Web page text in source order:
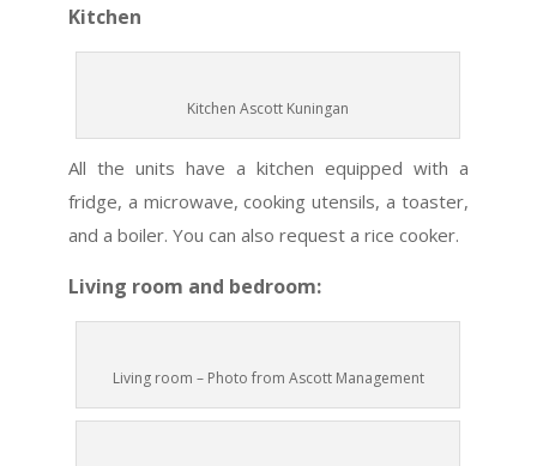
Kitchen
Kitchen Ascott Kuningan
All the units have a kitchen equipped with a
fridge, a microwave, cooking utensils, a toaster,
and a boiler. You can also request a rice cooker.
Living room and bedroom:
Living room – Photo from Ascott Management